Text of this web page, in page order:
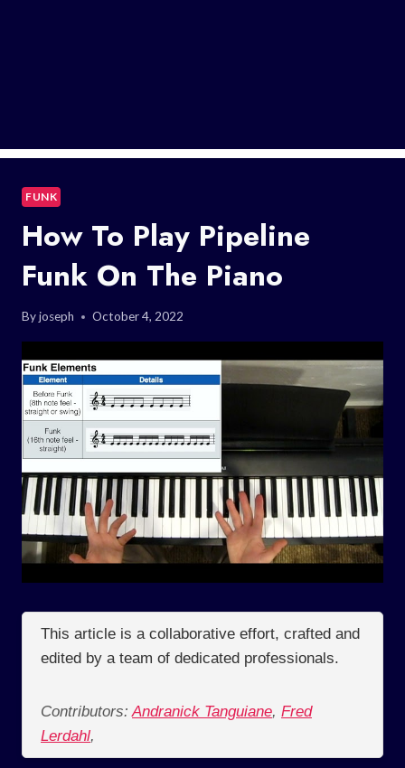
FUNK
How To Play Pipeline
Funk On The Piano
Byjoseph October 4, 2022
This article is a collaborative effort, crafted and
edited by a team of dedicated professionals.
Contributors: Andranick Tanguiane, Fred
Lerdahl,